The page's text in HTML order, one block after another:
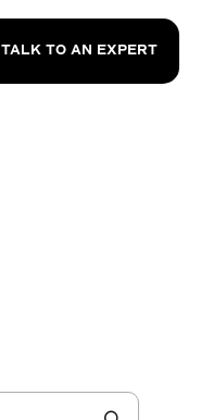
TALK TO AN EXPERT